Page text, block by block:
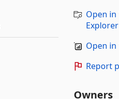
Open in
Explorer
Open in
Report
Owners